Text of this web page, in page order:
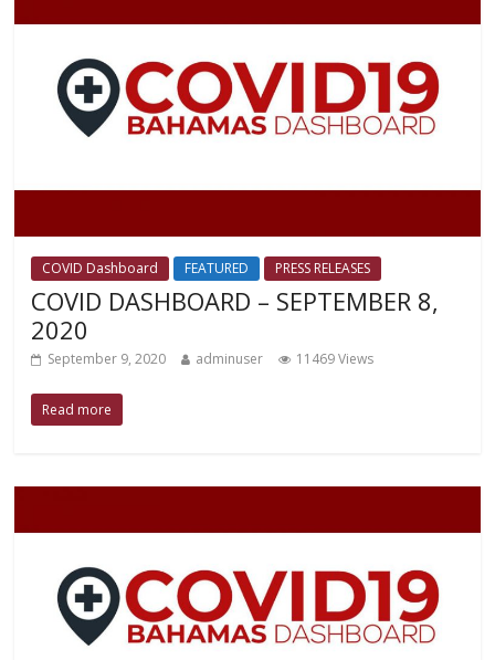
COVID Dashboard FEATURED PRESS RELEASES
COVID DASHBOARD – SEPTEMBER 8,
2020
September 9, 2020 adminuser 11469 Views
Read more